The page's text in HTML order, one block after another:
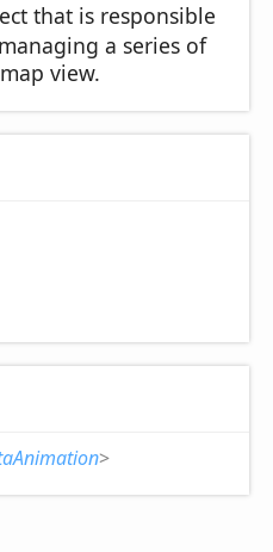
that is responsible
a series of
view.
>